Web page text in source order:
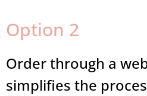
Option 2
Order through a
simplifies the